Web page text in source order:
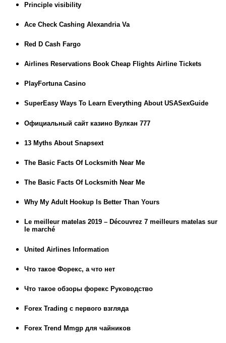
Principle visibility
Ace Check Cashing Alexandria Va
Red D Cash Fargo
Airlines Reservations Book Cheap Flights Airline Tickets
PlayFortuna Casino
SuperEasy Ways To Learn Everything About USASexGuide
Официальный сайт казино Вулкан 777
13 Myths About Snapsext
The Basic Facts Of Locksmith Near Me
The Basic Facts Of Locksmith Near Me
Why My Adult Hookup Is Better Than Yours
Le meilleur matelas 2019 – Découvrez 7 meilleurs matelas sur
le marché
United Airlines Information
Что такое Форекс, а что нет
Что такое обзоры форекс Руководство
Forex Trading с первого взгляда
Forex Trend Mmgp для чайников